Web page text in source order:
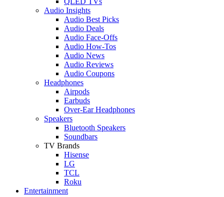
Audio Insights
Audio Best Picks
Audio Deals
Audio Face-Offs
Audio How-Tos
Audio News
Audio Reviews
Audio Coupons
Headphones
Airpods
Earbuds
Over-Ear Headphones
Speakers
Bluetooth Speakers
Soundbars
TV Brands
Hisense
LG
TCL
Roku
Entertainment